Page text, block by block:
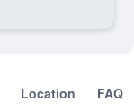
Location FAQ